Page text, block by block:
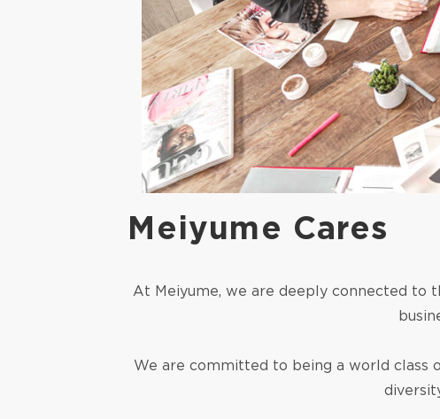
Meiyume Cares
At Meiyume, we are deeply connected to
We are committed to being a world class